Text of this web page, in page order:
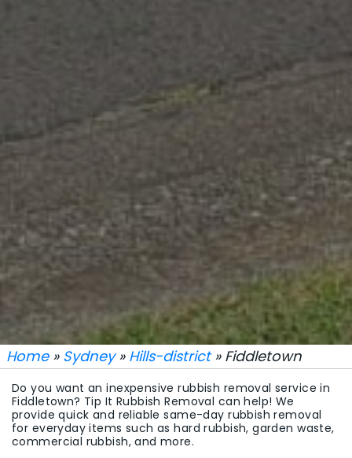
Home» Sydney» Hills-district» Fiddletown
Do you want an inexpensive rubbish removal service in
Fiddletown? Tip It Rubbish Removal can help! We
provide quick and reliable same-day rubbish removal
for everyday items such as hard rubbish, garden waste,
commercial rubbish, and more.